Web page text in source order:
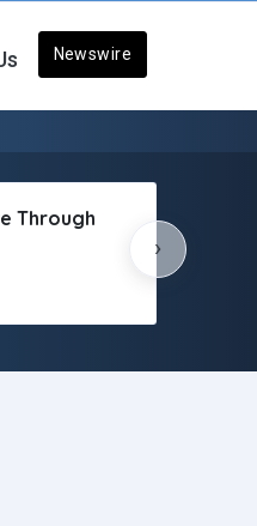
Newswire
Through
›